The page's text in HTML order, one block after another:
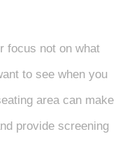
focus not on what
to see when you
area can make
provide screening